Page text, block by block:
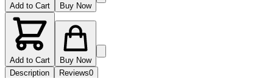
Add to Cart Buy Now
Add to Cart
Buy Now
Description
Reviews0